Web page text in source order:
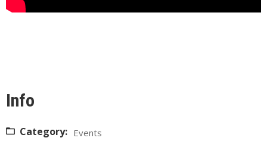
Info
Category: Events